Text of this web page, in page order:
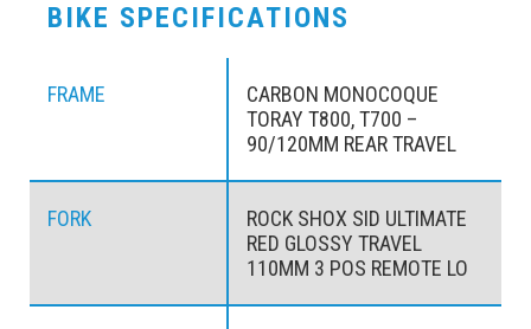
BIKE SPECIFICATIONS
FRAME
CARBON MONOCOQUE
TORAY T800, T700 –
90/120MM REAR TRAVEL
FORK
ROCK SHOX SID ULTIMATE
RED GLOSSY TRAVEL
110MM 3 POS REMOTE LO